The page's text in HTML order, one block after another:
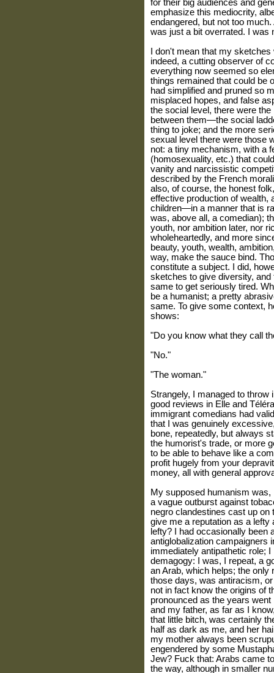
for their big audiences and
emphasize this mediocrity,
endangered, but not too
was just a bit overrated. I was
I don't mean that my
indeed, a cutting observer of
everything now seemed so
things remained that could be
had simplified and pruned so
misplaced hopes, and false
the social level, there were
between them—the social
thing to joke; and the more
sexual level there were those
not: a tiny mechanism, with a
(homosexuality, etc.) that
vanity and narcissistic
described by the French
also, of course, the honest
effective production of wealth,
children—in a manner that is
was, above all, a comedian);
youth, nor ambition later, nor
wholeheartedly, and more
beauty, youth, wealth,
way, make the sauce bind.
constitute a subject. I did,
sketches to give diversity, and
same to get seriously tired.
be a humanist; a pretty
same. To give some context,
shows:
"Do you know what they call
"No."
"The woman."
Strangely, I managed to throw
good reviews in Elle and
immigrant comedians had
that I was genuinely
bone, repeatedly, but always
the humorist's trade, or more
to be able to behave like a
profit hugely from your
money, all with general
My supposed humanism was,
a vague outburst against
negro clandestines cast up on
give me a reputation as a lefty
lefty? I had occasionally been
antiglobalization campaigners
immediately antipathetic role;
demagogy: I was, I repeat, a
an Arab, which helps; the only
those days, was antiracism,
not in fact know the origins of
pronounced as the years
and my father, as far as I
that little bitch, was certainly
half as dark as me, and her
my mother always been
engendered by some
Jew? Fuck that: Arabs came
the way, although in smaller